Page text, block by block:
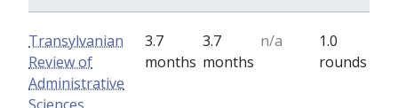
Transylvanian
Review of
Administrative
3.7
months
3.7
months
n/a
1.0
rounds